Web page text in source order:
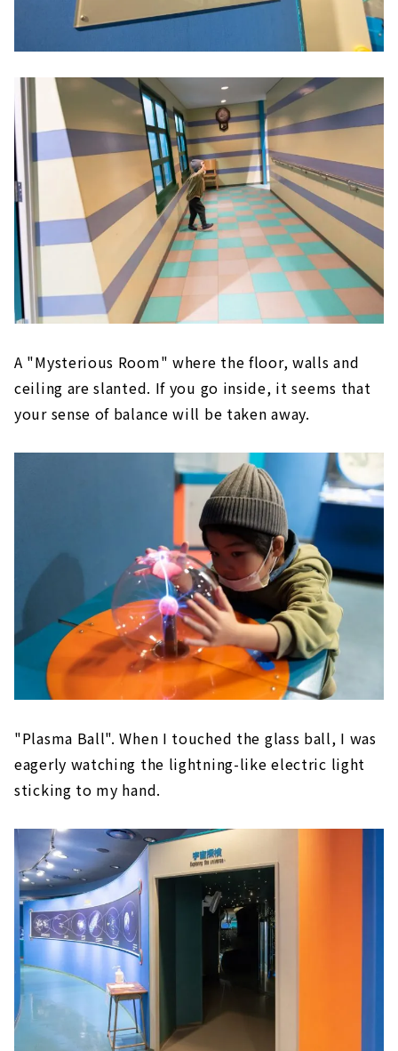
A "Mysterious Room" where the floor, walls and
ceiling are slanted. If you go inside, it seems that
your sense of balance will be taken away.
"Plasma Ball". When I touched the glass ball, I was
eagerly watching the lightning-like electric light
sticking to my hand.